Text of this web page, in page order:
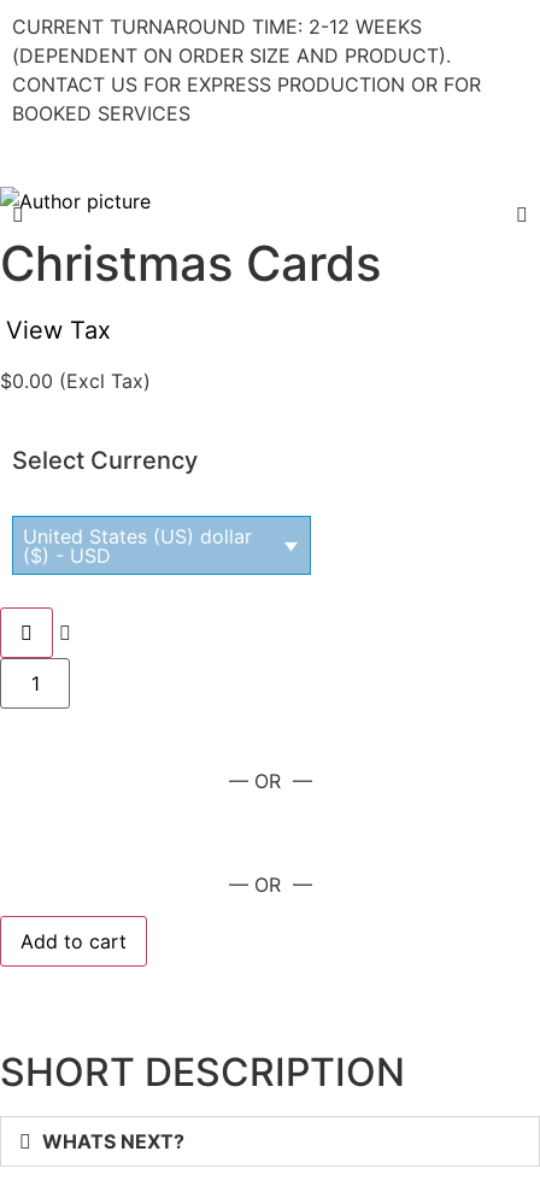
CURRENT TURNAROUND TIME: 2-12 WEEKS
(DEPENDENT ON ORDER SIZE AND PRODUCT).
CONTACT US FOR EXPRESS PRODUCTION OR FOR
BOOKED SERVICES
Christmas Cards
View Tax
$0.00 (Excl Tax)
Select Currency
United States (US) dollar
($) - USD
— OR —
— OR —
Add to cart
SHORT DESCRIPTION
WHATS NEXT?